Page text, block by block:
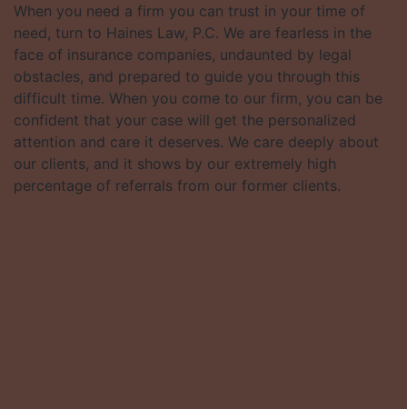
When you need a firm you can trust in your time of
need, turn to Haines Law, P.C. We are fearless in the
face of insurance companies, undaunted by legal
obstacles, and prepared to guide you through this
difficult time. When you come to our firm, you can be
confident that your case will get the personalized
attention and care it deserves. We care deeply about
our clients, and it shows by our extremely high
percentage of referrals from our former clients.